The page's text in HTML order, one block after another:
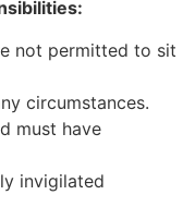
not permitted to sit
circumstances.
must have
invigilated